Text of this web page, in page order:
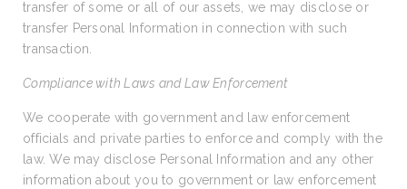
transfer of some or all of our assets, we may disclose or
transfer Personal Information in connection with such
transaction.
Compliance with Laws and Law Enforcement
We cooperate with government and law enforcement
officials and private parties to enforce and comply with the
law. We may disclose Personal Information and any other
information about you to government or law enforcement